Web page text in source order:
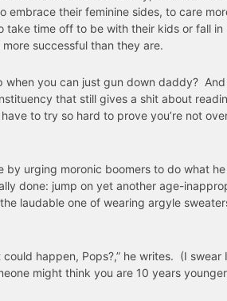
embrace their feminine sides, to care
take time off to be with their kids or fall in
successful than they are.
when you can just gun down daddy?
that still gives a shit about
to try so hard to prove you’re not
by urging moronic boomers to do what
done: jump on yet another age-
laudable one of wearing argyle
could happen, Pops?,” he writes. (I swear
might think you are 10 years